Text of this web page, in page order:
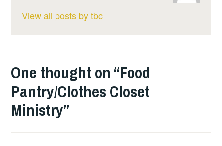
View all posts by tbc
One thought on “Food
Pantry/Clothes Closet
Ministry”